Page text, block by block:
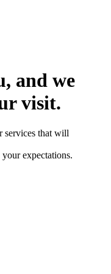
and we
visit.
services that will
expectations.